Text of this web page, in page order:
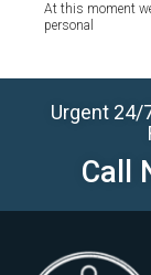
At this moment
personal
Urgent 24/
Call